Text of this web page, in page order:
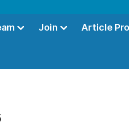
Join Article